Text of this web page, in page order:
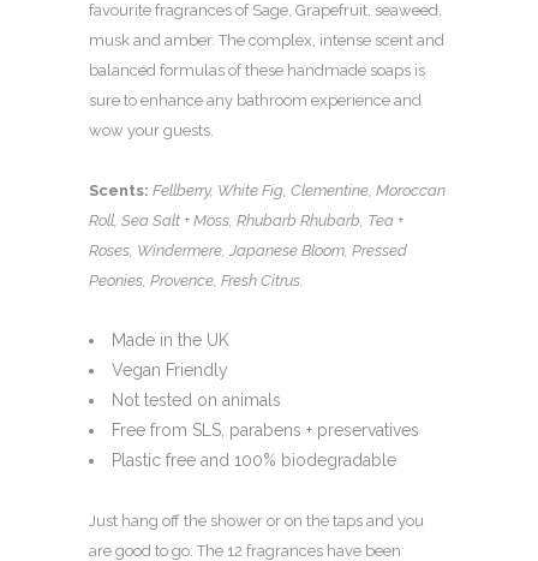
favourite fragrances of Sage, Grapefruit, seaweed,
musk and amber. The complex, intense scent and
balanced formulas of these handmade soaps is
sure to enhance any bathroom experience and
wow your guests.
Scents: Fellberry, White Fig, Clementine, Moroccan
Roll, Sea Salt + Moss, Rhubarb Rhubarb, Tea +
Roses, Windermere, Japanese Bloom, Pressed
Peonies, Provence, Fresh Citrus.
Made in the UK
Vegan Friendly
Not tested on animals
Free from SLS, parabens + preservatives
Plastic free and 100% biodegradable
Just hang off the shower or on the taps and you
are good to go. The 12 fragrances have been